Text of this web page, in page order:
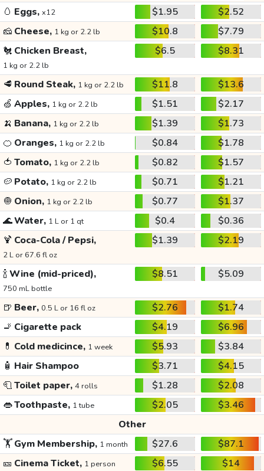
🥚 Eggs, x12 $1.95
$2.52
🧀 Cheese, 1 kg or 2.2 lb $10.8
$7.79
🐔 Chicken Breast,
1 kg or 2.2 lb
$6.5 $8.31
🥩 Round Steak, 1 kg or 2.2 lb $11.8
$13.6
🍏 Apples, 1 kg or 2.2 lb $1.51
$2.17
🍌 Banana, 1 kg or 2.2 lb $1.39
$1.73
🍊 Oranges, 1 kg or 2.2 lb $0.84
$1.78
🍅 Tomato, 1 kg or 2.2 lb $0.82
$1.57
🥔 Potato, 1 kg or 2.2 lb $0.71
$1.21
🧅 Onion, 1 kg or 2.2 lb $0.77
$1.37
🌊Water, 1 L or 1 qt $0.4
$0.36
🍹 Coca-Cola / Pepsi,
2 L or 67.6 fl oz
$1.39 $2.19
🍾Wine (mid-priced),
750 mL bottle
$8.51 $5.09
🍺 Beer, 0.5 L or 16 fl oz $2.76
$1.74
🚬 Cigarette pack $4.19
$6.96
💊 Cold medicince, 1 week $5.93
$3.84
🧴 Hair Shampoo $3.71
$4.15
🧻Toilet paper, 4 rolls $1.28
$2.08
👄Toothpaste, 1 tube $2.05
$3.46
Other
🏋️Gym Membership, 1 month $27.6
$87.1
🎫 Cinema Ticket, 1 person $6.55
$14